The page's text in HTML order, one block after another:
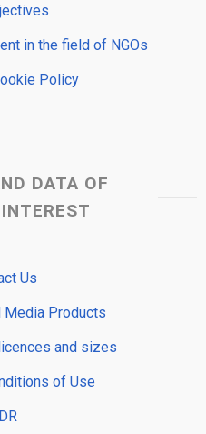
in the field of NGOs
Policy
DATA OF
Us
Media Products
and sizes
of Use